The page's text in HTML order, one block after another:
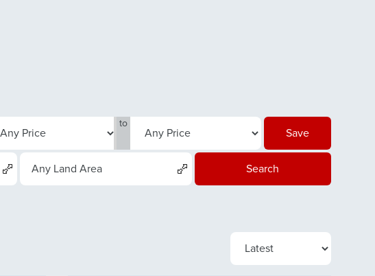
to
Save
Any Land Area Search